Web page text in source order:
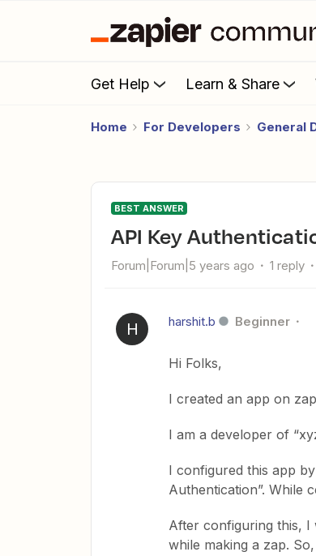
Get Help Learn & Share
Home For Developers General
BEST ANSWER
API Key
Forum|Forum|5 years ago 1 reply
H harshit.b Beginner
Hi Folks,
I created an app on
I am a developer of
I configured this app
Authentication”. While
After configuring this, I
while making a zap.